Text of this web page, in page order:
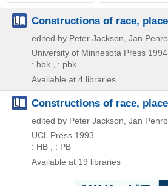
Constructions of race,
edited by Peter Jackson, Jan
University of Minnesota Press 1994
: hbk , : pbk
Available at 4 libraries
Constructions of race,
edited by Peter Jackson, Jan
UCL Press 1993
: HB , : PB
Available at 19 libraries